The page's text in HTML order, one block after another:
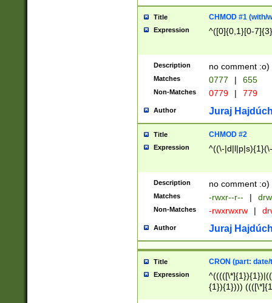
Title CHMOD #1 (with/
Expression ^([0]{0,1}[0-
Description no comment :o)
Matches 0777 | 655
Non-Matches 0779 | 779
Author Juraj
Title CHMOD #2
Expression ^((\-
Description no comment :o)
Matches -rwxr--r-- |
Non-Matches -rwxrwxrw |
Author Juraj
Title CRON (part:
Expression
{1}){1})))